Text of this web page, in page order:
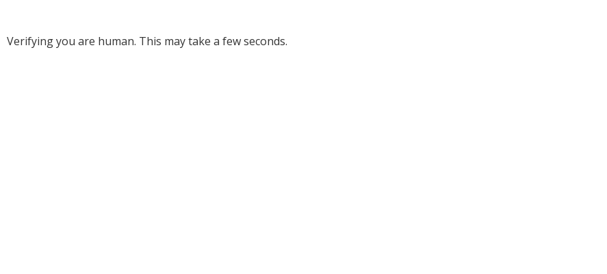
Verifying you are human. This may take a few seconds.